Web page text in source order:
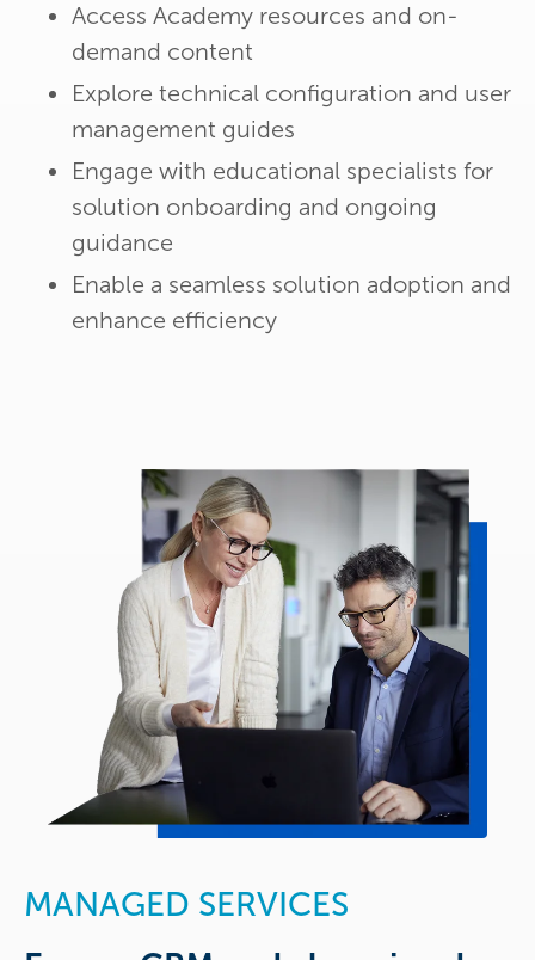
Access Academy resources and on-
demand content
Explore technical configuration and user
management guides
Engage with educational specialists for
solution onboarding and ongoing
guidance
Enable a seamless solution adoption and
enhance efficiency
MANAGED SERVICES